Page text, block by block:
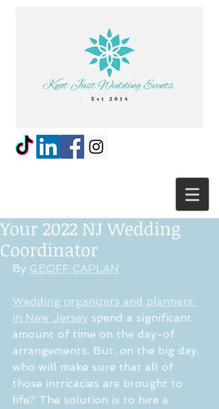
Your 2022 NJ Wedding
Coordinator
By GEOFF CAPLAN
Wedding organizers and planners
in New Jersey spend a significant
amount of time on the day-of
arrangements. But, on the big day,
who will make sure that all of
those intricacies are brought to
life? The solution is to hire a